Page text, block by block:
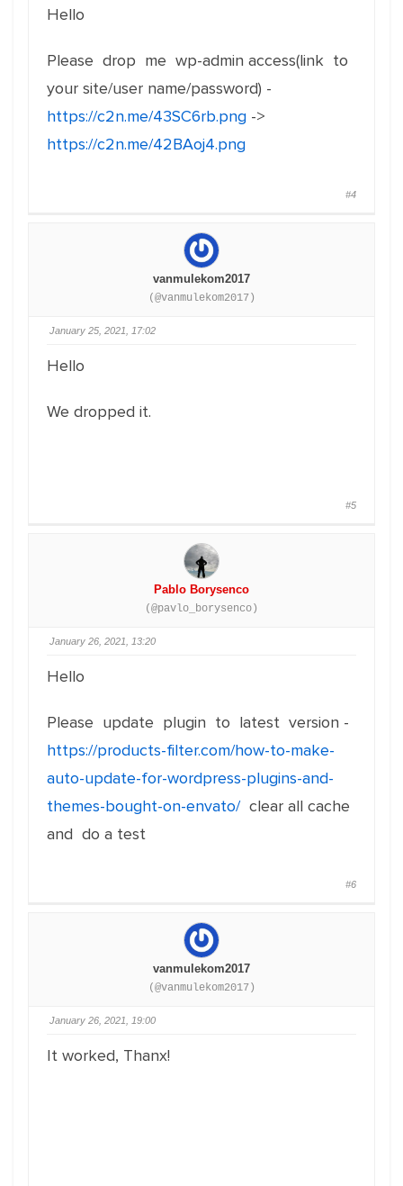
Hello
Please drop me wp-admin access(link to
your site/user name/password) -
https://c2n.me/43SC6rb.png ->
https://c2n.me/42BAoj4.png
#4
vanmulekom2017
(@vanmulekom2017)
January 25, 2021, 17:02
Hello
We dropped it.
#5
Pablo Borysenco
(@pavlo_borysenco)
January 26, 2021, 13:20
Hello
Please update plugin to latest version -
https://products-filter.com/how-to-make-
auto-update-for-wordpress-plugins-and-
themes-bought-on-envato/ clear all cache
and do a test
#6
vanmulekom2017
(@vanmulekom2017)
January 26, 2021, 19:00
It worked, Thanx!